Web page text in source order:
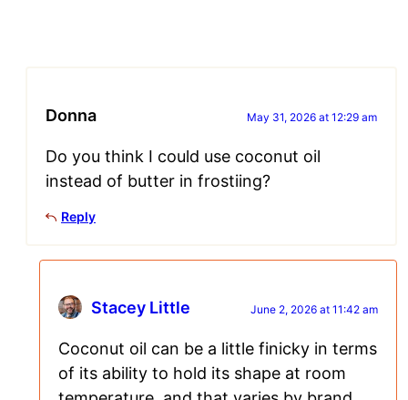
Donna May 31, 2026 at 12:29 am
Do you think I could use coconut oil
instead of butter in frostiing?
Reply
Stacey Little June 2, 2026 at 11:42 am
Coconut oil can be a little finicky in terms
of its ability to hold its shape at room